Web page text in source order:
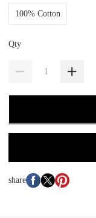
100% Cotton
Qty
share